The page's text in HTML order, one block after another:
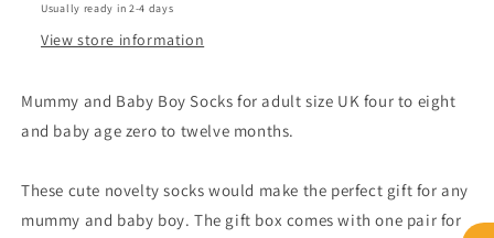
Usually ready in 2-4 days
View store information
Mummy and Baby Boy Socks for adult size UK four to eight
and baby age zero to twelve months.
These cute novelty socks would make the perfect gift for any
mummy and baby boy. The gift box comes with one pair for